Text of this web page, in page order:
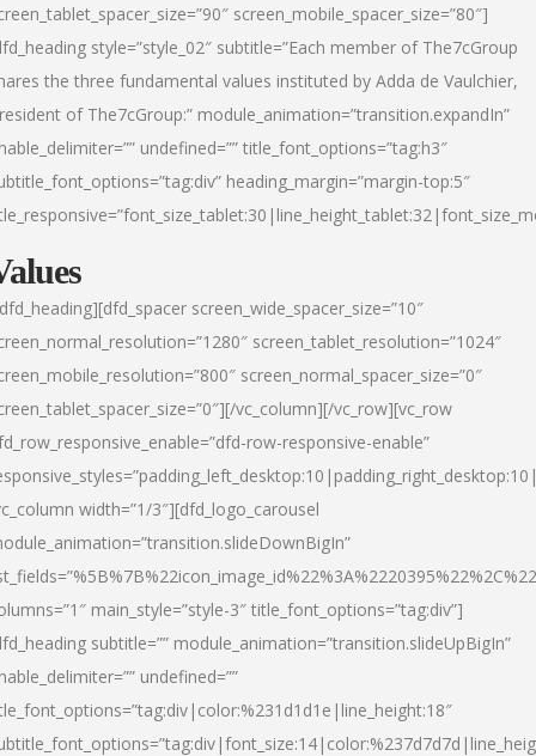
screen_mobile_spacer_size=”80″]
style=”style_02″ subtitle=”Each member of The7cGroup
the three fundamental values instituted by Adda de Vaulchier,
of The7cGroup:” module_animation=”transition.expandIn”
undefined=”” title_font_options=”tag:h3″
heading_margin=”margin-top:5″
screen_wide_spacer_size=”10″
screen_tablet_resolution=”1024″
screen_normal_spacer_size=”0″
vc_column][/vc_row][vc_row
row-responsive-enable”
width=”1/3″][dfd_logo_carousel
main_style=”style-3″ title_font_options=”tag:div”]
subtitle=”” module_animation=”transition.slideUpBigIn”
undefined=””